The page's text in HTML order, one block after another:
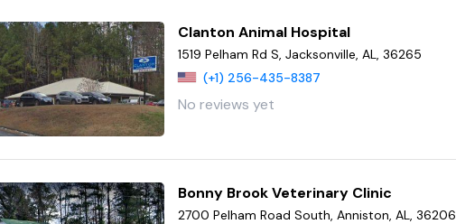
Clanton Animal Hospital
1519 Pelham Rd S, Jacksonville, AL, 36265
(+1) 256-435-8387
No reviews yet
Bonny Brook Veterinary Clinic
2700 Pelham Road South, Anniston, AL, 36206